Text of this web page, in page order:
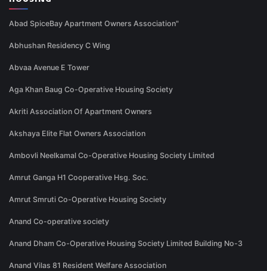
Abad SpiceBay Apartment Owners Association"
Abhushan Residency C Wing
Abvaa Avenue E Tower
Aga Khan Baug Co-Operative Housing Society
Akriti Association Of Apartment Owners
Akshaya Elite Flat Owners Association
Ambovli Neelkamal Co-Operative Housing Society Limited
Amrut Ganga H1 Cooperative Hsg. Soc.
Amrut Smruti Co-Operative Housing Society
Anand Co-operative society
Anand Dham Co-Operative Housing Society Limited Building No-3
Anand Vilas 81 Resident Welfare Association